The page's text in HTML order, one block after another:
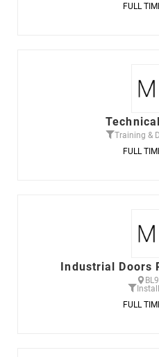
FULL
Training &
FULL
Industrial Doors
FULL